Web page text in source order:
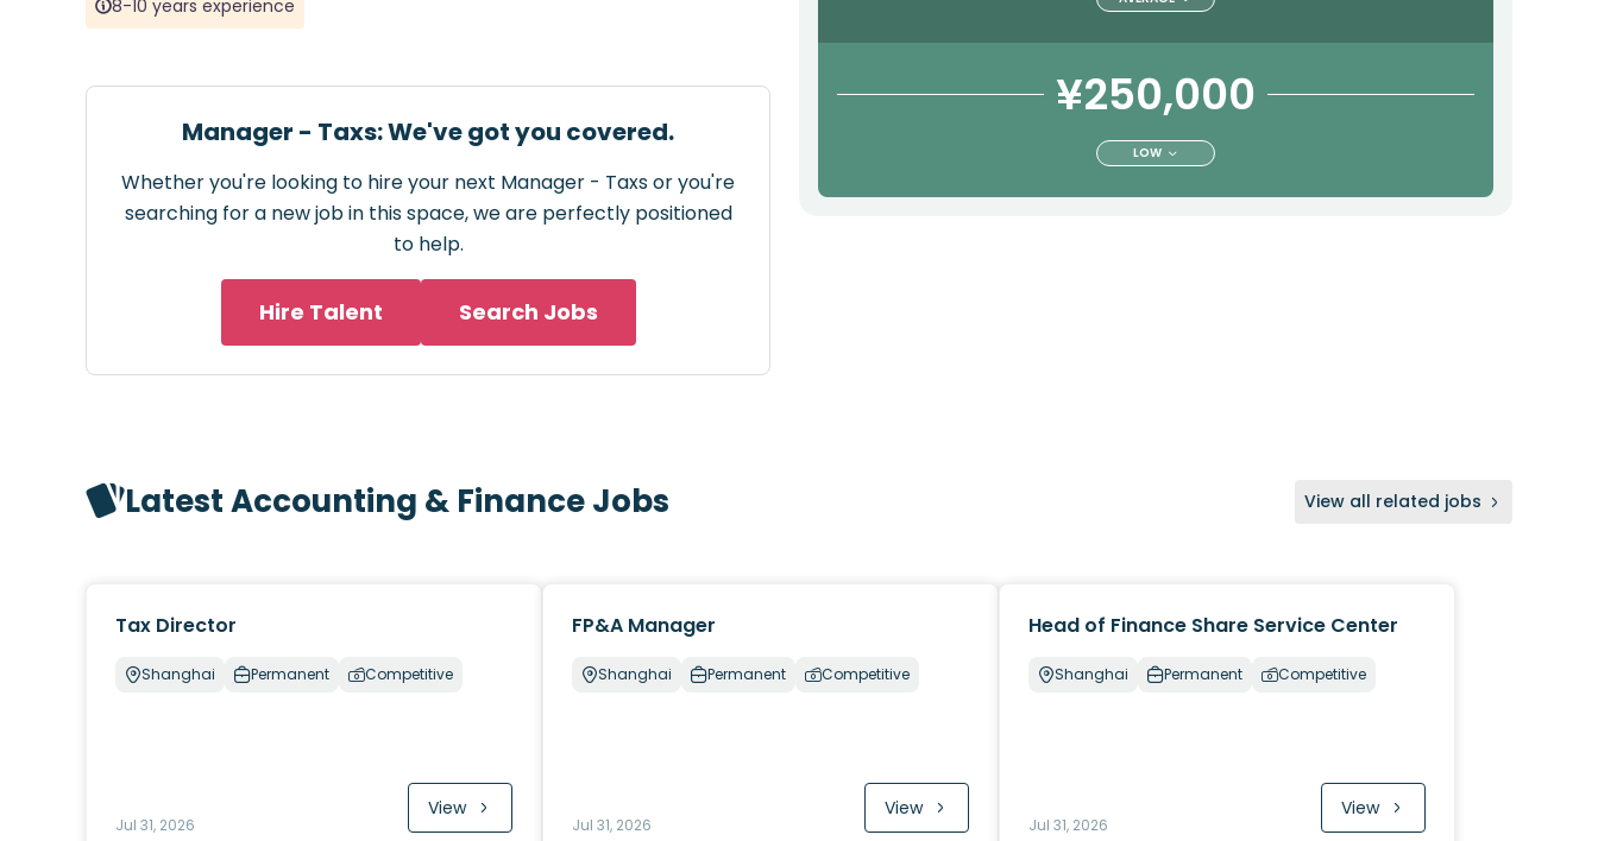
8-10 years experience
Manager - Taxs: We've got you covered.
Whether you're looking to hire your next Manager - Taxs or you're
searching for a new job in this space, we are perfectly positioned
to help.
Hire Talent Search Jobs
¥250,000
LOW
Latest Accounting & Finance Jobs View all related jobs
Tax Director
Shanghai Permanent Competitive
Jul 31, 2026
View
FP&A Manager
Shanghai Permanent Competitive
Jul 31, 2026
View
Head of Finance Share Service Center
Shanghai Permanent Competitive
Jul 31, 2026
View